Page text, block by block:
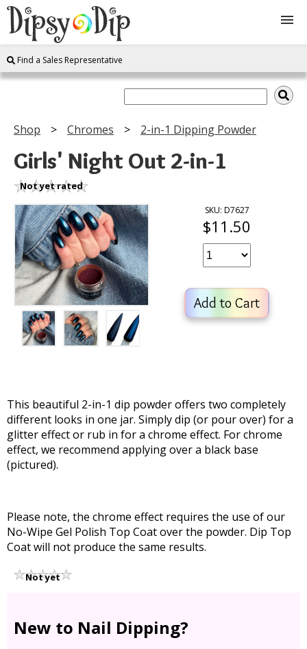
Shop
Instructions
Join
Contact
Log In
Find a Sales Representative
Shop Chromes 2-in-1 Dipping Powder
Girls' Night Out 2-in-1
Not yet rated
SKU: D7627
$11.50
Add to Cart
This beautiful 2-in-1 dip powder offers two completely
different looks in one jar. Simply dip (or pour over) for a
glitter effect or rub in for a chrome effect. For chrome
effect, we recommend applying over a black base
(pictured).
Please note, the chrome effect requires the use of our
No-Wipe Gel Polish Top Coat over the powder. Dip Top
Coat will not produce the same results.
Not yet
New to Nail Dipping?